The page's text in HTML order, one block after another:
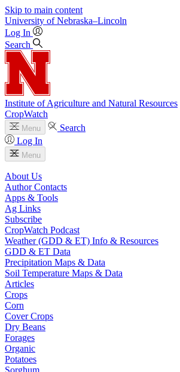
Skip to main content
University of Nebraska–Lincoln
Log In
Search
Institute of Agriculture and Natural Resources
CropWatch
Menu
Search
Log In
Menu
About Us
Author Contacts
Apps & Tools
Ag Links
Subscribe
CropWatch Podcast
Weather (GDD & ET) Info & Resources
GDD & ET Data
Precipitation Maps & Data
Soil Temperature Maps & Data
Articles
Crops
Corn
Cover Crops
Dry Beans
Forages
Organic
Potatoes
Sorghum